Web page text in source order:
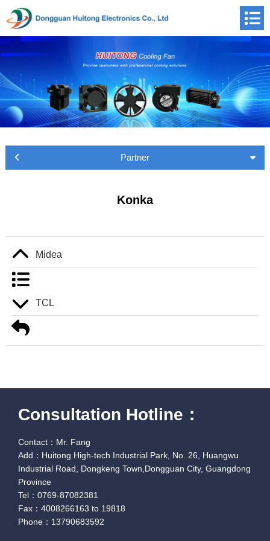
Partner
Konka
Midea
TCL
Consultation Hotline：
Contact：Mr. Fang
Add：Huitong High-tech Industrial Park, No. 26, Huangwu
Industrial Road, Dongkeng Town,Dongguan City, Guangdong
Province
Tel：0769-87082381
Fax：4008266163 to 19818
Phone：13790683592